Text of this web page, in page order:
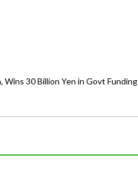
Wins 30 Billion Yen in Govt Funding